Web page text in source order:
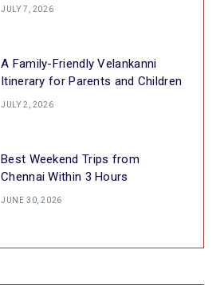
JULY 7, 2026
A Family-Friendly Velankanni
Itinerary for Parents and Children
JULY 2, 2026
Best Weekend Trips from
Chennai Within 3 Hours
JUNE 30, 2026